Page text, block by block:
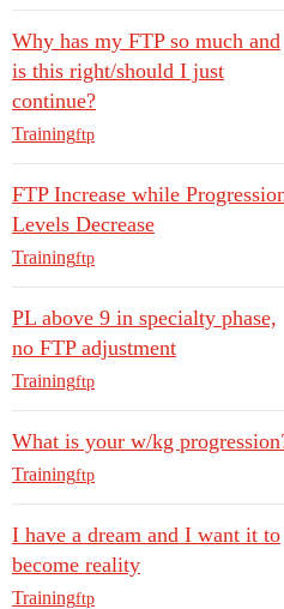
Why has my FTP so much and
is this right/should I just
continue?
Trainingftp
FTP Increase while
Levels Decrease
Trainingftp
PL above 9 in specialty phase,
no FTP adjustment
Trainingftp
What is your w/kg
Trainingftp
I have a dream and I want it to
become reality
Trainingftp